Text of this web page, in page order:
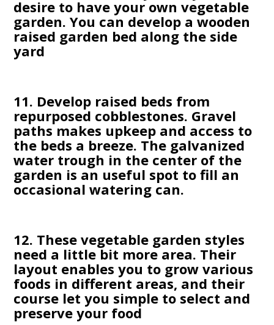
desire to have your own vegetable
garden. You can develop a wooden
raised garden bed along the side
yard
11. Develop raised beds from
repurposed cobblestones. Gravel
paths makes upkeep and access to
the beds a breeze. The galvanized
water trough in the center of the
garden is an useful spot to fill an
occasional watering can.
12. These vegetable garden styles
need a little bit more area. Their
layout enables you to grow various
foods in different areas, and their
course let you simple to select and
preserve your food